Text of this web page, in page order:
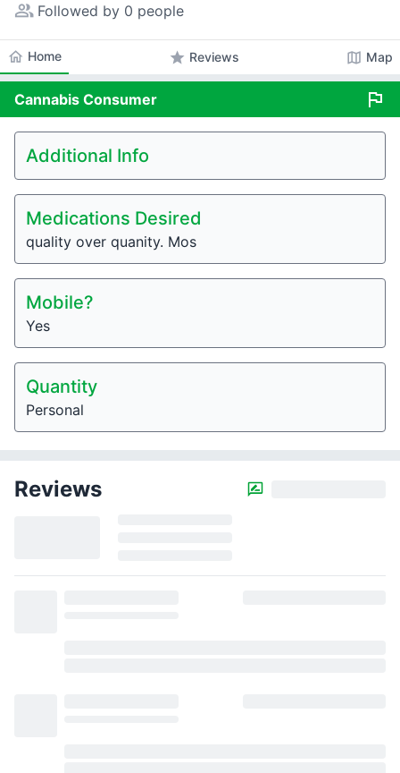
people_alt Followed by 0 people
home Home star Reviews map Map
Cannabis Consumer flag
Additional Info
Medications Desired
quality over quanity. Mos
Mobile?
Yes
Quantity
Personal
Reviews